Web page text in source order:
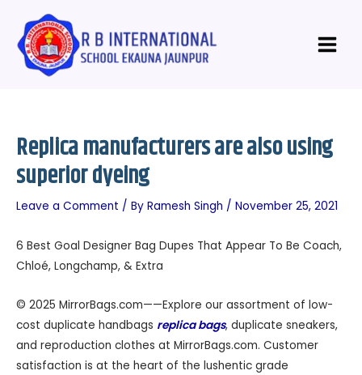
content
Menu
Replica manufacturers are also using
superior dyeing
Leave a Comment / By Ramesh Singh / November 25, 2021
6 Best Goal Designer Bag Dupes That Appear To Be Coach,
Chloé, Longchamp, & Extra
© 2025 MirrorBags.com——Explore our assortment of low-
cost duplicate handbags replica bags, duplicate sneakers,
and reproduction clothes at MirrorBags.com. Customer
satisfaction is at the heart of the lushentic grade
navigation